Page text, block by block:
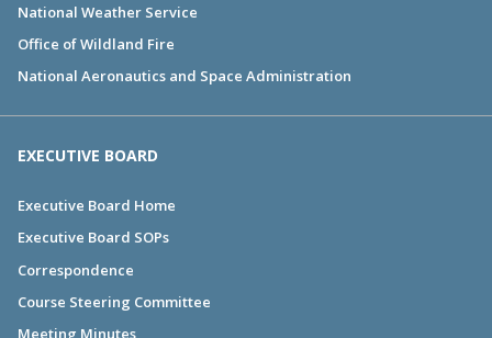
National Weather Service
Office of Wildland Fire
National Aeronautics and Space Administration
EXECUTIVE BOARD
Executive Board Home
Executive Board SOPs
Correspondence
Course Steering Committee
Meeting Minutes